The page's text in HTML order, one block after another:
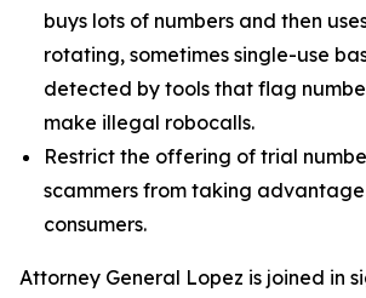
buys lots of numbers and then
rotating, sometimes single-use
detected by tools that flag
make illegal robocalls.
Restrict the offering of trial
scammers from taking
consumers.
Attorney General Lopez is joined in